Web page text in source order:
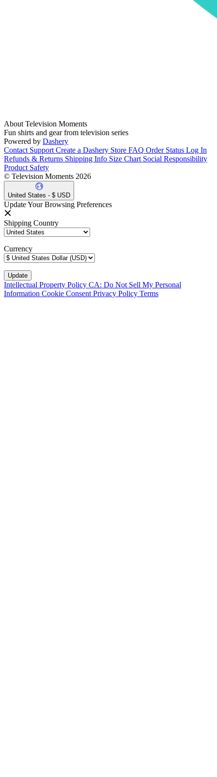
About Television Moments
Fun shirts and gear from television series
Powered by Dashery
Contact Support Create a Dashery Store FAQ Order Status Log In
Refunds & Returns Shipping Info Size Chart Social Responsibility
Product Safety
© Television Moments 2026
United States - $ USD
Update Your Browsing Preferences
Shipping Country
Currency
Intellectual Property Policy CA: Do Not Sell My Personal
Information Cookie Consent Privacy Policy Terms